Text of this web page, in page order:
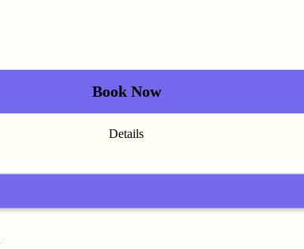
Book Now
Details